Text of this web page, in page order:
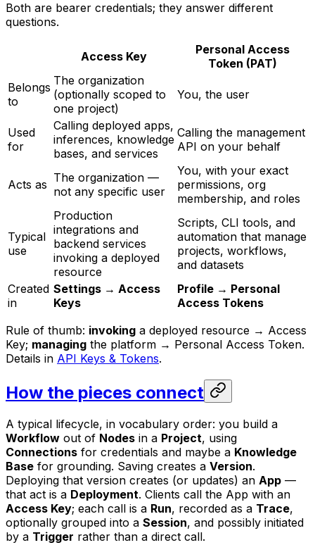
Both are bearer credentials; they answer different
questions.
Access Key
Personal Access
Token (PAT)
Belongs
to
The organization
(optionally scoped to
one project)
You, the user
Used
for
Calling deployed apps,
inferences, knowledge
bases, and services
Calling the management
API on your behalf
Acts as The organization —
not any specific user
You, with your exact
permissions, org
membership, and roles
Typical
use
Production
integrations and
backend services
invoking a deployed
resource
Scripts, CLI tools, and
automation that manage
projects, workflows,
and datasets
Created
in
Settings → Access
Keys
Profile → Personal
Access Tokens
Rule of thumb: invoking a deployed resource → Access
Key; managing the platform → Personal Access Token.
Details in API Keys & Tokens.
How the pieces connect
A typical lifecycle, in vocabulary order: you build a
Workflow out of Nodes in a Project, using
Connections for credentials and maybe a Knowledge
Base for grounding. Saving creates a Version.
Deploying that version creates (or updates) an App —
that act is a Deployment. Clients call the App with an
Access Key; each call is a Run, recorded as a Trace,
optionally grouped into a Session, and possibly initiated
by a Trigger rather than a direct call.